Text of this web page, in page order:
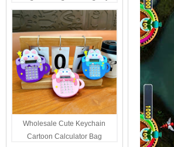
Keychain Portable Student
Stress Relief Toys Wholesale
Decompression Gift
Wholesale Cute Keychain
Cartoon Calculator Bag